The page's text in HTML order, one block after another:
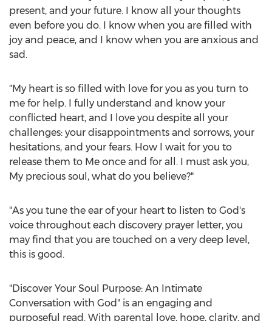
present, and your future. I know all your thoughts
even before you do. I know when you are filled with
joy and peace, and I know when you are anxious and
sad.
"My heart is so filled with love for you as you turn to
me for help. I fully understand and know your
conflicted heart, and I love you despite all your
challenges: your disappointments and sorrows, your
hesitations, and your fears. How I wait for you to
release them to Me once and for all. I must ask you,
My precious soul, what do you believe?"
"As you tune the ear of your heart to listen to God's
voice throughout each discovery prayer letter, you
may find that you are touched on a very deep level,
this is good.
"Discover Your Soul Purpose: An Intimate
Conversation with God" is an engaging and
purposeful read. With parental love, hope, clarity, and